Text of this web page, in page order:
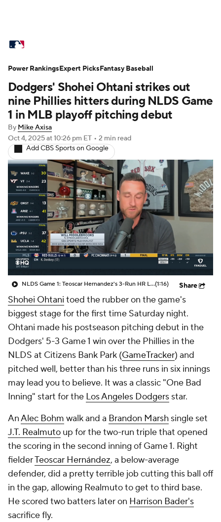
Standings Odds Picks Props
Teams Stats Expert Picks Video
Power Rankings Probable Pitchers
Two-Start Pitchers Players
Transactions MLB Betting Fantasy
Injuries MLB Shop
Dodgers' Shohei Ohtani strikes out
nine Phillies hitters during NLDS Game
1 in MLB playoff pitching debut
By Mike Axisa
Oct 4, 2025at 10:26 pm ET • 2 min read
Add CBS Sports on Google
NLDS Game 1: Teoscar Hernandez's 3-Run HR Lifts Dodgers To Win(1:16) Share
Shohei Ohtani toed the rubber on the game's
biggest stage for the first time Saturday night.
Ohtani made his postseason pitching debut in the
Dodgers' 5-3 Game 1 win over the Phillies in the
NLDS at Citizens Bank Park (GameTracker) and
pitched well, better than his three runs in six innings
may lead you to believe. It was a classic "One Bad
Inning" start for the Los Angeles Dodgers star.
AnAlec Bohm walk and a Brandon Marsh single set
J.T. Realmuto up for the two-run triple that opened
the scoring in the second inning of Game 1. Right
fielderTeoscar Hernández, a below-average
defender, did a pretty terrible job cutting this ball off
in the gap, allowing Realmuto to get to third base.
He scored two batters later on Harrison Bader's
sacrifice fly.
Power RankingsExpert PicksFantasy Baseball